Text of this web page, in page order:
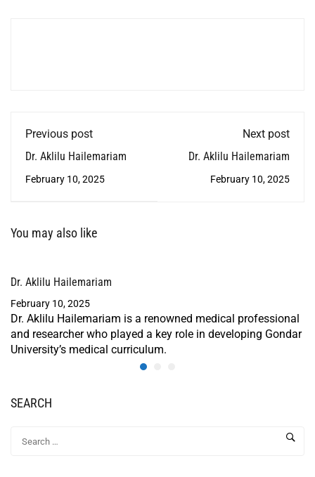
Previous post
Dr. Aklilu Hailemariam
February 10, 2025
Next post
Dr. Aklilu Hailemariam
February 10, 2025
You may also like
Dr. Aklilu Hailemariam
February 10, 2025
Dr. Aklilu Hailemariam is a renowned medical professional
and researcher who played a key role in developing Gondar
University’s medical curriculum.
SEARCH